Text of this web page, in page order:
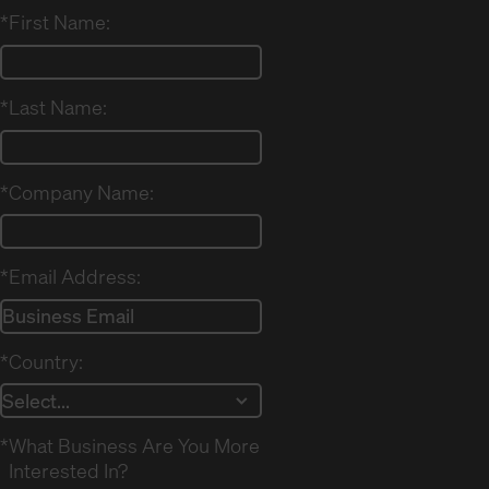
*First Name:
*Last Name:
*Company Name:
*Email Address:
*Country:
*What Business Are You More
Interested In?